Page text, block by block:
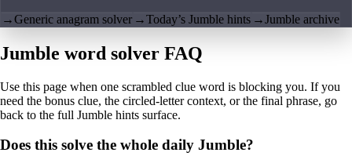
→Generic anagram solver →Today’s Jumble hints →Jumble archive
Jumble word solver FAQ
Use this page when one scrambled clue word is blocking you. If you
need the bonus clue, the circled-letter context, or the final phrase, go
back to the full Jumble hints surface.
Does this solve the whole daily Jumble?